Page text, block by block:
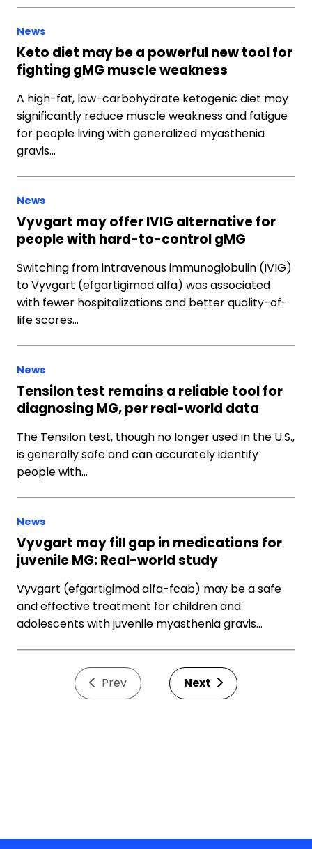
News
Keto diet may be a powerful new tool for
fighting gMG muscle weakness
A high-fat, low-carbohydrate ketogenic diet may
significantly reduce muscle weakness and fatigue
for people living with generalized myasthenia
gravis…
News
Vyvgart may offer IVIG alternative for
people with hard-to-control gMG
Switching from intravenous immunoglobulin (IVIG)
to Vyvgart (efgartigimod alfa) was associated
with fewer hospitalizations and better quality-of-
life scores…
News
Tensilon test remains a reliable tool for
diagnosing MG, per real-world data
The Tensilon test, though no longer used in the U.S.,
is generally safe and can accurately identify
people with…
News
Vyvgart may fill gap in medications for
juvenile MG: Real-world study
Vyvgart (efgartigimod alfa-fcab) may be a safe
and effective treatment for children and
adolescents with juvenile myasthenia gravis…
Prev Next